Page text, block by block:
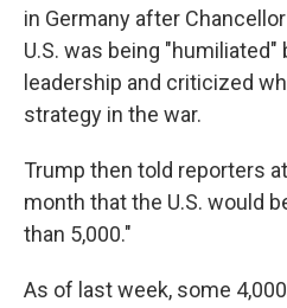
in Germany after
U.S. was being "humiliated"
leadership and criticized
strategy in the war.
Trump then told reporters
month that the U.S. would
than 5,000."
As of last week, some